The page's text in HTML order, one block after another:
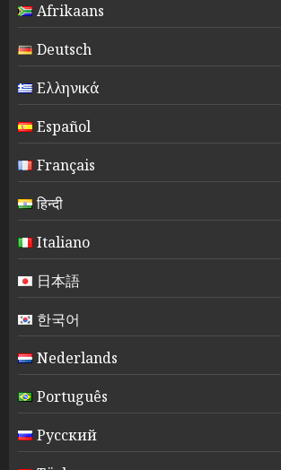
Afrikaans
Deutsch
Ελληνικά
Español
Français
हिन्दी
Italiano
日本語
한국어
Nederlands
Português
Русский